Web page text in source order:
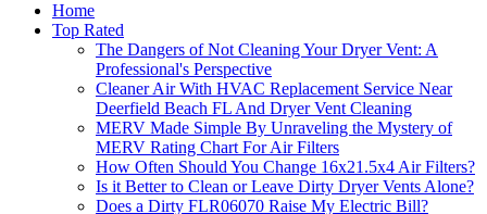
Home
Top Rated
The Dangers of Not Cleaning Your Dryer Vent: A
Professional's Perspective
Cleaner Air With HVAC Replacement Service Near
Deerfield Beach FL And Dryer Vent Cleaning
MERV Made Simple By Unraveling the Mystery of
MERV Rating Chart For Air Filters
How Often Should You Change 16x21.5x4 Air Filters?
Is it Better to Clean or Leave Dirty Dryer Vents Alone?
Does a Dirty FLR06070 Raise My Electric Bill?